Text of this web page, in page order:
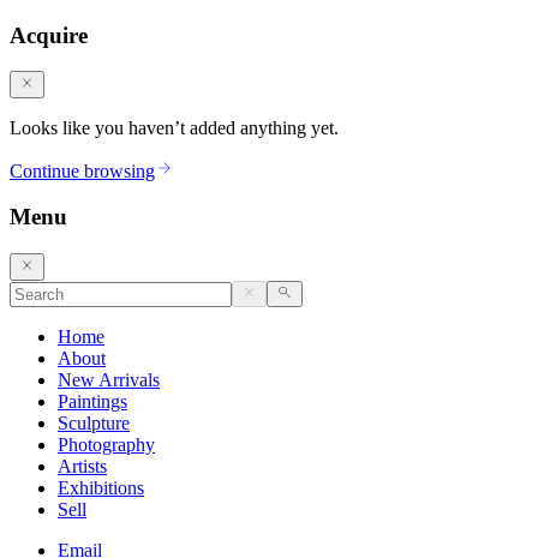
Acquire
Looks like you haven’t added anything yet.
Continue browsing
Menu
Home
About
New Arrivals
Paintings
Sculpture
Photography
Artists
Exhibitions
Sell
Email